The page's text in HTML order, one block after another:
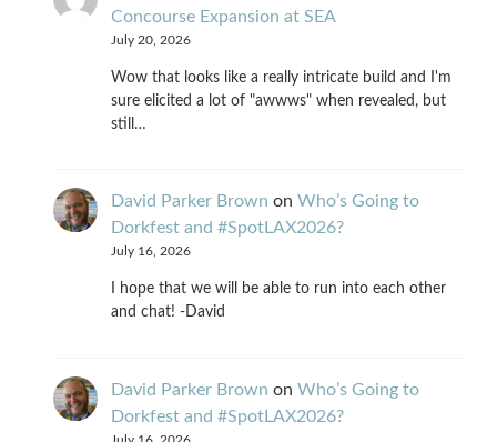
Concourse Expansion at SEA
July 20, 2026
Wow that looks like a really intricate build and I'm
sure elicited a lot of "awwws" when revealed, but
still…
David Parker Brown on Who’s Going to
Dorkfest and #SpotLAX2026?
July 16, 2026
I hope that we will be able to run into each other
and chat! -David
David Parker Brown on Who’s Going to
Dorkfest and #SpotLAX2026?